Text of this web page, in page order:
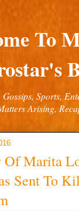
To
Sports,
Arising,
Of Marita
Sent To